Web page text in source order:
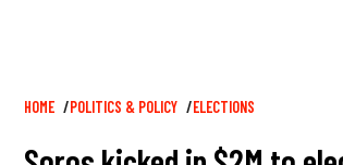
Breadcrumb
HOME POLITICS & POLICY ELECTIONS